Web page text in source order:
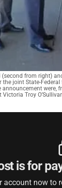
from right)
joint State-
were,
Troy
is for
account now to